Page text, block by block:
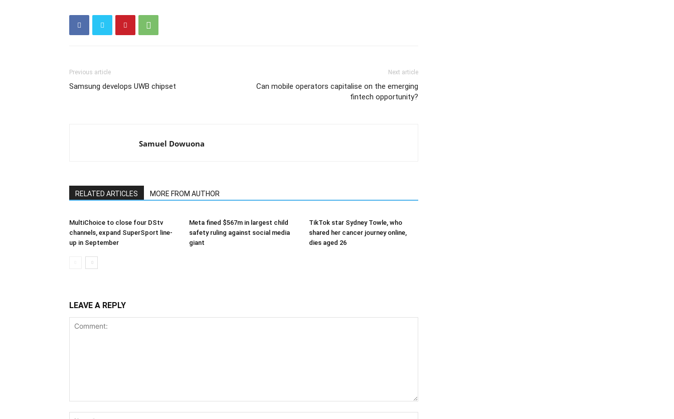
Previous article
Samsung develops UWB chipset
Next article
Can mobile operators capitalise on the emerging
fintech opportunity?
Samuel Dowuona
RELATED ARTICLES MORE FROM AUTHOR
MultiChoice to close four DStv
channels, expand SuperSport line-
up in September
Meta fined $567m in largest child
safety ruling against social media
giant
TikTok star Sydney Towle, who
shared her cancer journey online,
dies aged 26
LEAVE A REPLY